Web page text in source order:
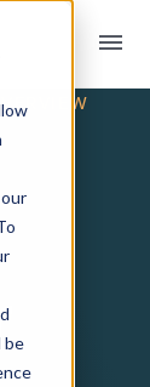
be
menu